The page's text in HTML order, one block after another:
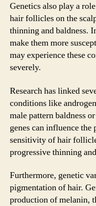
Genetics also play a
hair follicles on the
thinning and baldness.
make them more
may experience these
severely.
Research has linked
conditions like
male pattern baldness
genes can influence
sensitivity of hair
progressive thinning
Furthermore, genetic
pigmentation of hair.
production of melanin,